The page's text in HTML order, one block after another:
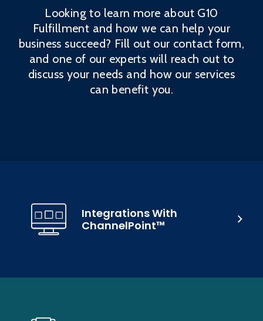
Looking to learn more about G10
Fulfillment and how we can help your
business succeed? Fill out our contact form,
and one of our experts will reach out to
discuss your needs and how our services
can benefit you.
Integrations With
ChannelPoint™